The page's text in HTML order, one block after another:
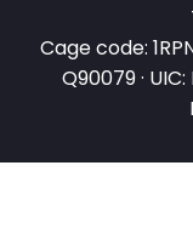
Cage code:
Q90079 ·